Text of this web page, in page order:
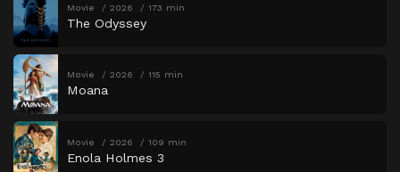
Movie 2026 173 min
The Odyssey
Movie 2026 115 min
Moana
Movie 2026 109 min
Enola Holmes 3